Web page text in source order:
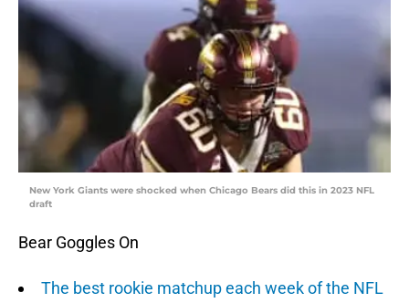
New York Giants were shocked when Chicago Bears did this in 2023 NFL
draft
Bear Goggles On
The best rookie matchup each week of the NFL